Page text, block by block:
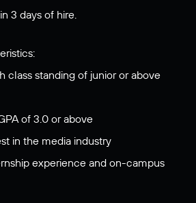
3 days of hire.
class standing of junior or above
of 3.0 or above
in the media industry
experience and on-campus